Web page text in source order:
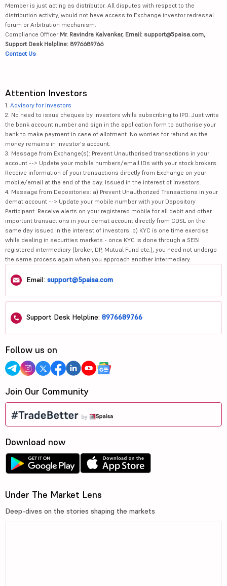
Member is just acting as distributor. All disputes with respect to the
distribution activity, would not have access to Exchange investor redressal
forum or Arbitration mechanism.
Compliance Officer:Mr. Ravindra Kalvankar, Email: support@5paisa.com,
Support Desk Helpline: 8976689766
Contact Us
Attention Investors
1. Advisory for Investors
2. No need to issue cheques by investors while subscribing to IPO. Just write
the bank account number and sign in the application form to authorise your
bank to make payment in case of allotment. No worries for refund as the
money remains in investor's account.
3. Message from Exchange(s): Prevent Unauthorised transactions in your
account --> Update your mobile numbers/email IDs with your stock brokers.
Receive information of your transactions directly from Exchange on your
mobile/email at the end of the day. Issued in the interest of investors.
4. Message from Depositories: a) Prevent Unauthorized Transactions in your
demat account --> Update your mobile number with your Depository
Participant. Receive alerts on your registered mobile for all debit and other
important transactions in your demat account directly from CDSL on the
same day issued in the interest of investors. b) KYC is one time exercise
while dealing in securities markets - once KYC is done through a SEBI
registered intermediary (broker, DP, Mutual Fund etc.), you need not undergo
the same process again when you approach another intermediary.
Email: support@5paisa.com
Support Desk Helpline: 8976689766
Follow us on
Join Our Community
Download now
Under The Market Lens
Deep-dives on the stories shaping the markets